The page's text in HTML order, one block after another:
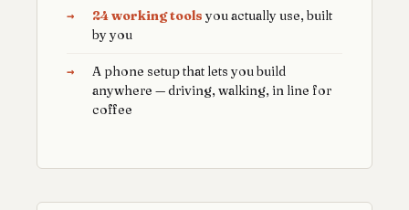
→ 24 working tools you actually use, built
by you
→
A phone setup that lets you build
anywhere — driving, walking, in line for
coffee